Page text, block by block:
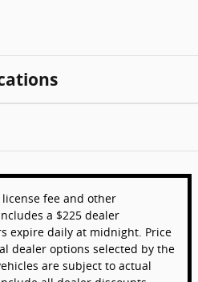
fee and other
a $225 dealer
expire daily at midnight. Price
dealer options selected by the
are subject to actual